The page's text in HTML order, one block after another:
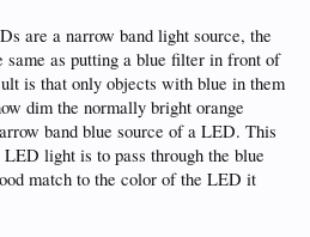
are a narrow band light source, the
as putting a blue filter in front of
is that only objects with blue in them
dim the normally bright orange
band blue source of a LED. This
light is to pass through the blue
match to the color of the LED it